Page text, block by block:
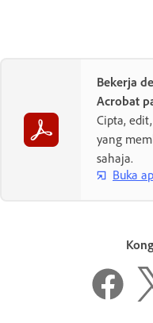
Bekerja
Acrobat
Cipta,
yang
sahaja.
Buka